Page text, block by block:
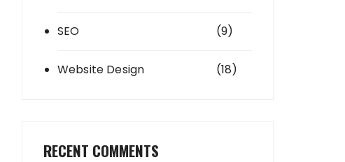
SEO (9)
Website Design (18)
RECENT COMMENTS